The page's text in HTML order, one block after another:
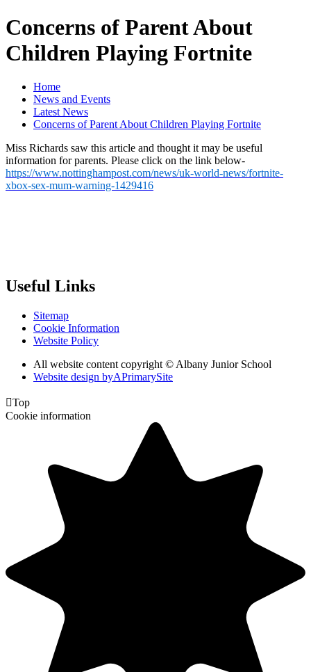
Concerns of Parent About
Children Playing Fortnite
Home
News and Events
Latest News
Concerns of Parent About Children Playing Fortnite
Miss Richards saw this article and thought it may be useful
information for parents. Please click on the link below-
https://www.nottinghampost.com/news/uk-world-news/fortnite-
xbox-sex-mum-warning-1429416
Useful Links
Sitemap
Cookie Information
Website Policy
All website content copyright © Albany Junior School
Website design byAPrimarySite
Top
Cookie information